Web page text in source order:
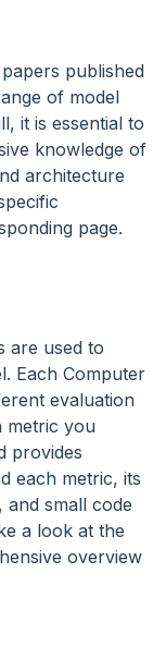
published
of model
it is essential to
knowledge of
architecture
page.
are used to
Each Computer
evaluation
metric you
provides
each metric, its
and small code
a look at the
overview